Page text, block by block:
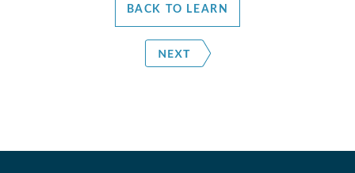
BACK TO LEARN